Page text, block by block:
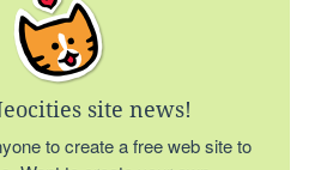
site news!
to create a free web site to